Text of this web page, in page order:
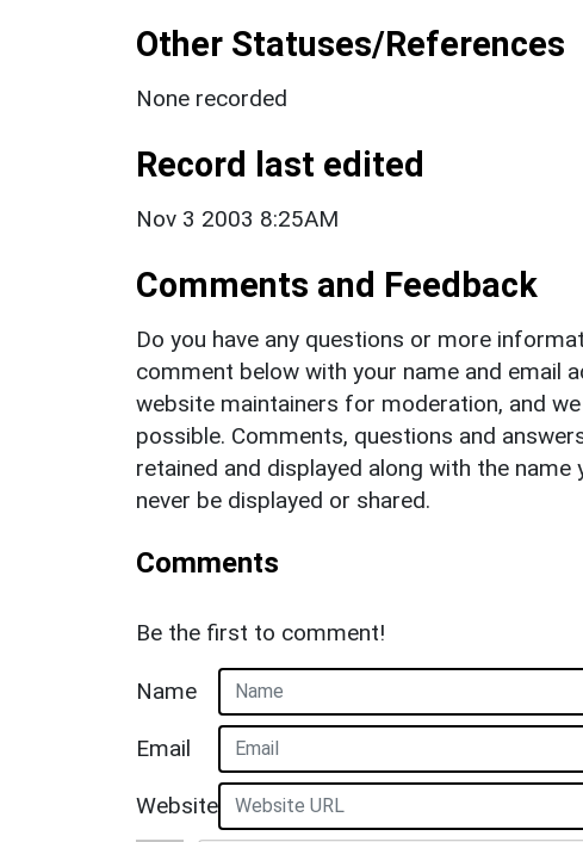
Other Statuses/References
None recorded
Record last edited
Nov 3 2003 8:25AM
Comments and Feedback
Do you have any questions or more
comment below with your name and email
website maintainers for moderation, and
possible. Comments, questions and
retained and displayed along with the
never be displayed or shared.
Comments
Be the first to comment!
Name
Email
Website